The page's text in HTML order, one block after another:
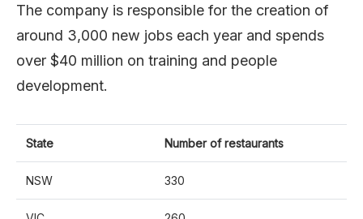
The company is responsible for the creation of
around 3,000 new jobs each year and spends
over $40 million on training and people
development.
State Number of restaurants
NSW 330